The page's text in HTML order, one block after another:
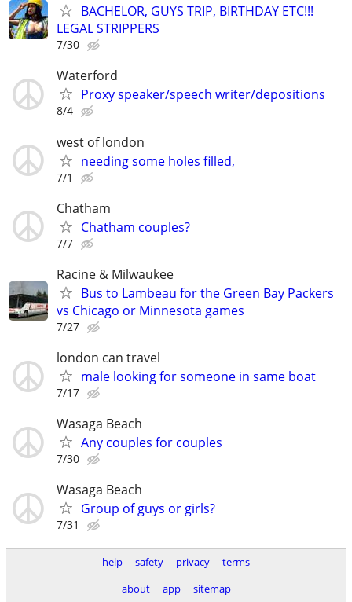
BACHELOR, GUYS TRIP, BIRTHDAY ETC!!!
LEGAL STRIPPERS
7/30
Waterford
Proxy speaker/speech writer/depositions
8/4
west of london
needing some holes filled,
7/1
Chatham
Chatham couples?
7/7
Racine & Milwaukee
Bus to Lambeau for the Green Bay Packers
vs Chicago or Minnesota games
7/27
london can travel
male looking for someone in same boat
7/17
Wasaga Beach
Any couples for couples
7/30
Wasaga Beach
Group of guys or girls?
7/31
help safety privacy
terms
about
app sitemap